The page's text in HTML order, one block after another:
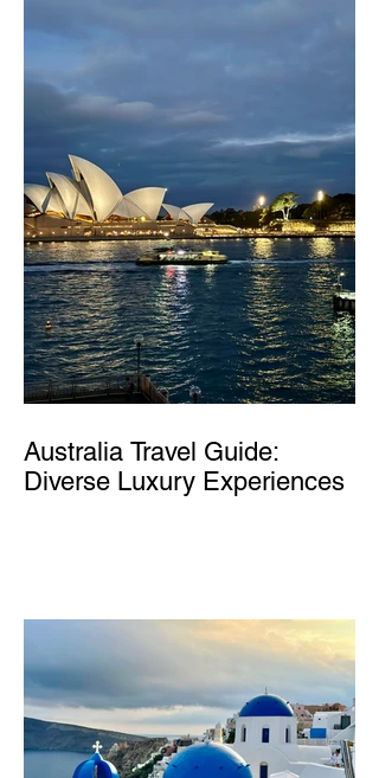
Australia Travel Guide:
Diverse Luxury Experiences